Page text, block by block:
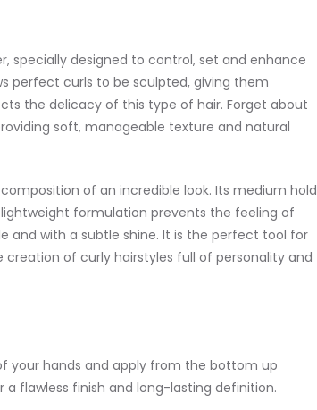
specially designed to control, set and enhance
perfect curls to be sculpted, giving them
the delicacy of this type of hair. Forget about
soft, manageable texture and natural
of an incredible look. Its medium hold
formulation prevents the feeling of
and with a subtle shine. It is the perfect tool for
of curly hairstyles full of personality and
your hands and apply from the bottom up
flawless finish and long-lasting definition.